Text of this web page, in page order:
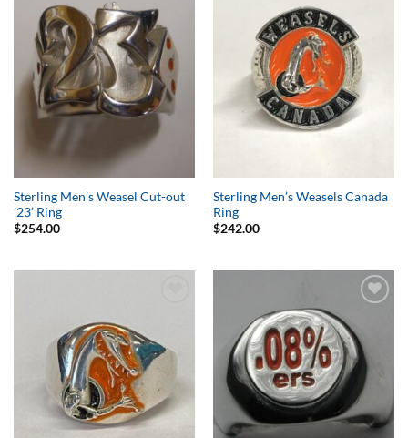
Add to
Wishlist
Sterling Men’s Weasel Cut-out
’23’ Ring
$254.00
Sterling Men’s Weasels Canada
Ring
$242.00
Wishlist